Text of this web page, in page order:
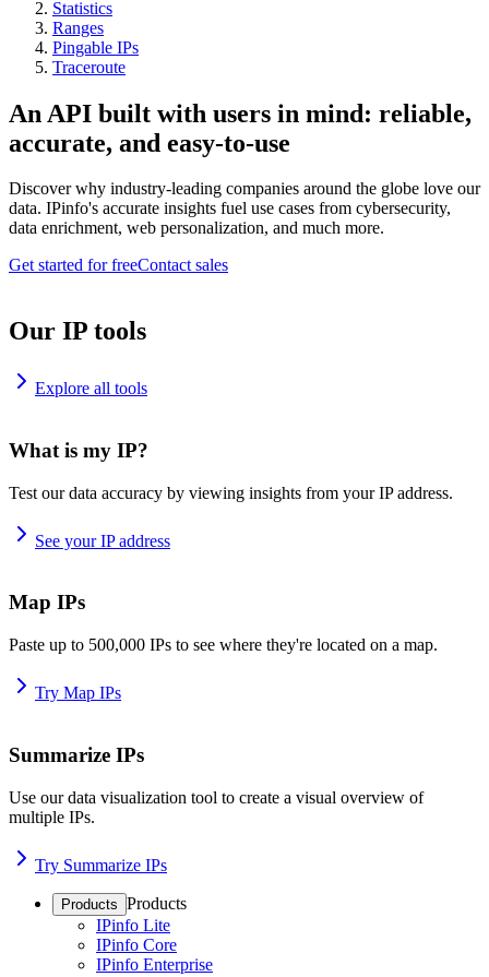
Statistics
Ranges
Pingable IPs
Traceroute
An API built with users in mind: reliable,
accurate, and easy-to-use
Discover why industry-leading companies around the globe love our
data. IPinfo's accurate insights fuel use cases from cybersecurity,
data enrichment, web personalization, and much more.
Get started for freeContact sales
Our IP tools
Explore all tools
What is my IP?
Test our data accuracy by viewing insights from your IP address.
See your IP address
Map IPs
Paste up to 500,000 IPs to see where they're located on a map.
Try Map IPs
Summarize IPs
Use our data visualization tool to create a visual overview of
multiple IPs.
Try Summarize IPs
Products Products
IPinfo Lite
IPinfo Core
IPinfo Enterprise